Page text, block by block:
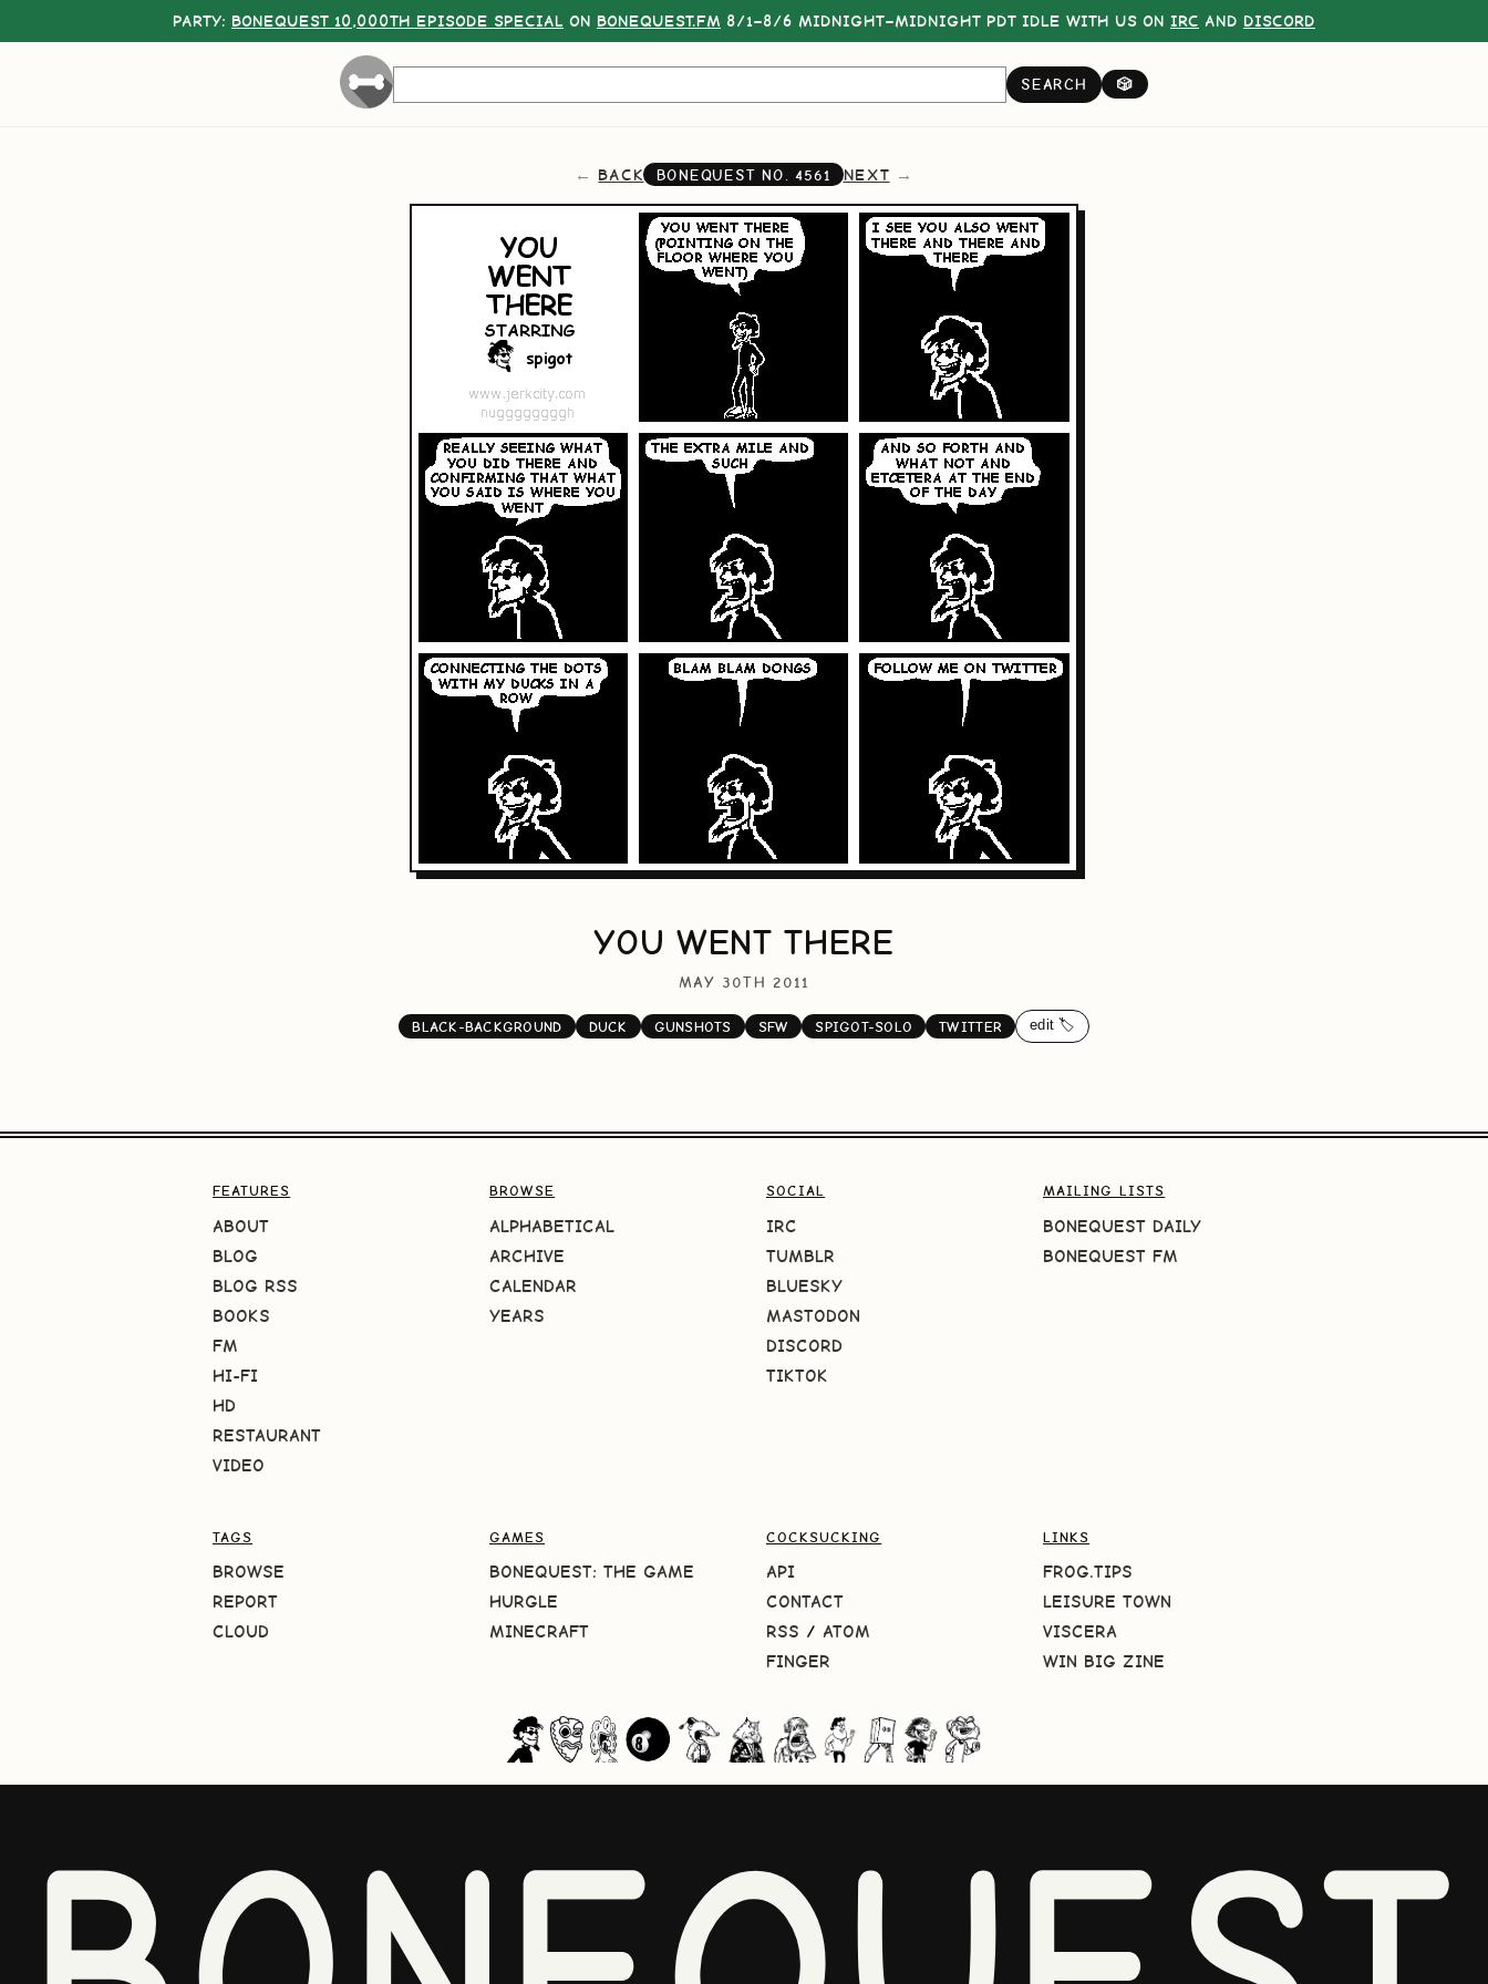
PARTY: BONEQUEST 10,000TH EPISODE SPECIAL ON BONEQUEST.FM 8/1–8/6 MIDNIGHT–MIDNIGHT PDT IDLE WITH US ON IRC AND DISCORD
SEARCH 🎲
BACK BONEQUEST NO.4561 NEXT
YOU WENT THERE
MAY 30TH 2011
BLACK-BACKGROUND DUCK GUNSHOTS SFW SPIGOT-SOLO TWITTER edit 🏷️
FEATURES
ABOUT
BLOG
BLOG RSS
BOOKS
FM
HI-FI
HD
RESTAURANT
VIDEO
BROWSE
ALPHABETICAL
ARCHIVE
CALENDAR
YEARS
SOCIAL
IRC
TUMBLR
BLUESKY
MASTODON
DISCORD
TIKTOK
MAILING LISTS
BONEQUEST DAILY
BONEQUEST FM
TAGS
BROWSE
REPORT
CLOUD
GAMES
BONEQUEST: THE GAME
HURGLE
MINECRAFT
COCKSUCKING
API
CONTACT
RSS / ATOM
FINGER
LINKS
FROG.TIPS
LEISURE TOWN
VISCERA
WIN BIG ZINE